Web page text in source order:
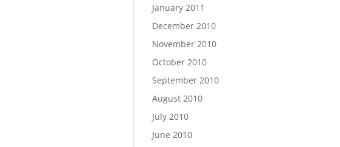
January 2011
December 2010
November 2010
October 2010
September 2010
August 2010
July 2010
June 2010